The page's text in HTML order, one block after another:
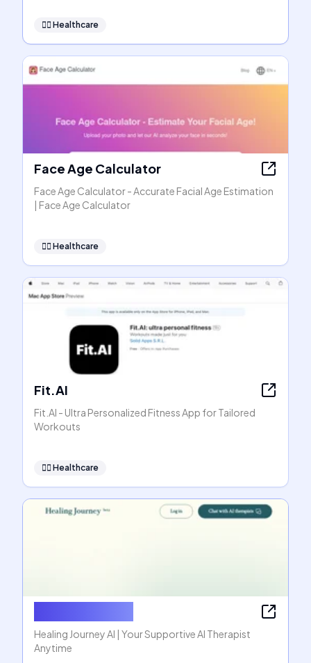
👩‍⚕️ Healthcare
Face Age Calculator
Face Age Calculator - Accurate Facial Age Estimation
| Face Age Calculator
👩‍⚕️ Healthcare
Fit.AI
Fit.AI - Ultra Personalized Fitness App for Tailored
Workouts
👩‍⚕️ Healthcare
Healing Journey AI | Your Supportive AI Therapist
Anytime